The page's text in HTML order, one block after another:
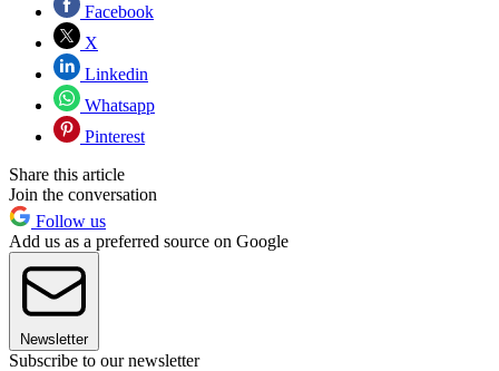
Facebook
X
Linkedin
Whatsapp
Pinterest
Share this article
Join the conversation
Follow us
Add us as a preferred source on Google
Newsletter
Subscribe to our newsletter